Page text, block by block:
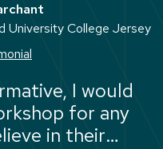
diverse
year with
University College Jersey
I would
for any
in their